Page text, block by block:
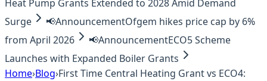
Heat Pump Grants Extended to 2028 Amid Demand
Surge
📢AnnouncementOfgem hikes price cap by 6%
from April 2026
📢AnnouncementECO5 Scheme
Launches with Expanded Boiler Grants
Home›Blog›First Time Central Heating Grant vs ECO4: